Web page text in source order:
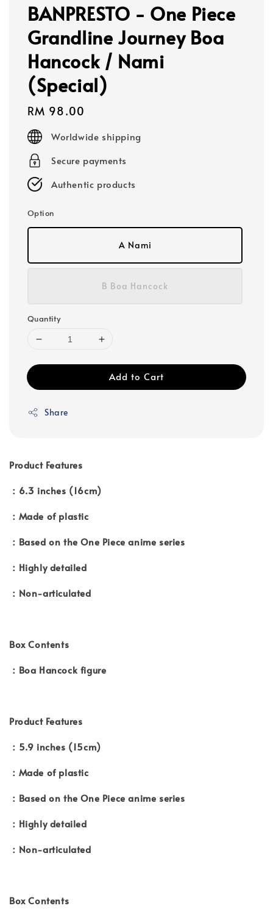
BANPRESTO - One Piece
Grandline Journey Boa
Hancock / Nami
(Special)
Regular
price
RM 98.00
Worldwide shipping
Secure payments
Authentic products
Option
A Nami
B Boa Hancock
Quantity
Add to Cart
Share
Product Features
：6.3 inches (16cm)
：Made of plastic
：Based on the One Piece anime series
：Highly detailed
：Non-articulated
Box Contents
：Boa Hancock figure
Product Features
：5.9 inches (15cm)
：Made of plastic
：Based on the One Piece anime series
：Highly detailed
：Non-articulated
Box Contents